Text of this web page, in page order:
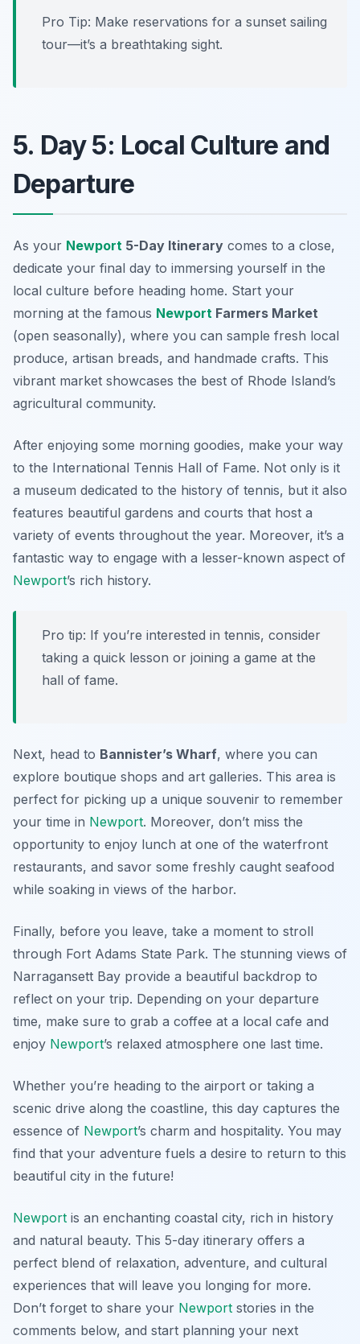
Pro Tip: Make reservations for a sunset sailing
tour—it’s a breathtaking sight.
5. Day 5: Local Culture and
Departure
As your Newport 5-Day Itinerary comes to a close,
dedicate your final day to immersing yourself in the
local culture before heading home. Start your
morning at the famous Newport Farmers Market
(open seasonally), where you can sample fresh local
produce, artisan breads, and handmade crafts. This
vibrant market showcases the best of Rhode Island’s
agricultural community.
After enjoying some morning goodies, make your way
to the International Tennis Hall of Fame. Not only is it
a museum dedicated to the history of tennis, but it also
features beautiful gardens and courts that host a
variety of events throughout the year. Moreover, it’s a
fantastic way to engage with a lesser-known aspect of
Newport’s rich history.
Pro tip: If you’re interested in tennis, consider
taking a quick lesson or joining a game at the
hall of fame.
Next, head to Bannister’s Wharf, where you can
explore boutique shops and art galleries. This area is
perfect for picking up a unique souvenir to remember
your time in Newport. Moreover, don’t miss the
opportunity to enjoy lunch at one of the waterfront
restaurants, and savor some freshly caught seafood
while soaking in views of the harbor.
Finally, before you leave, take a moment to stroll
through Fort Adams State Park. The stunning views of
Narragansett Bay provide a beautiful backdrop to
reflect on your trip. Depending on your departure
time, make sure to grab a coffee at a local cafe and
enjoy Newport’s relaxed atmosphere one last time.
Whether you’re heading to the airport or taking a
scenic drive along the coastline, this day captures the
essence of Newport’s charm and hospitality. You may
find that your adventure fuels a desire to return to this
beautiful city in the future!
Newport is an enchanting coastal city, rich in history
and natural beauty. This 5-day itinerary offers a
perfect blend of relaxation, adventure, and cultural
experiences that will leave you longing for more.
Don’t forget to share your Newport stories in the
comments below, and start planning your next